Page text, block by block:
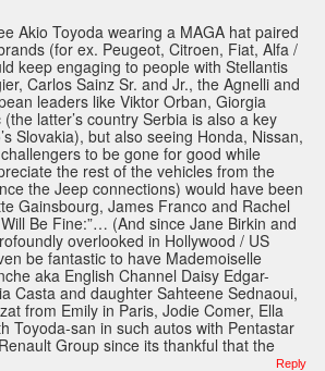
Akio Toyoda wearing a MAGA hat paired
(for ex. Peugeot, Citroen, Fiat, Alfa /
keep engaging to people with Stellantis
Carlos Sainz Sr. and Jr., the Agnelli and
leaders like Viktor Orban, Giorgia
latter’s country Serbia is also a key
Slovakia), but also seeing Honda, Nissan,
to be gone for good while
the rest of the vehicles from the
the Jeep connections) would have been
Gainsbourg, James Franco and Rachel
Be Fine:”… (And since Jane Birkin and
overlooked in Hollywood / US
be fantastic to have Mademoiselle
aka English Channel Daisy Edgar-
Casta and daughter Sahteene Sednaoui,
from Emily in Paris, Jodie Comer, Ella
Toyoda-san in such autos with Pentastar
Group since its thankful that the
Reply